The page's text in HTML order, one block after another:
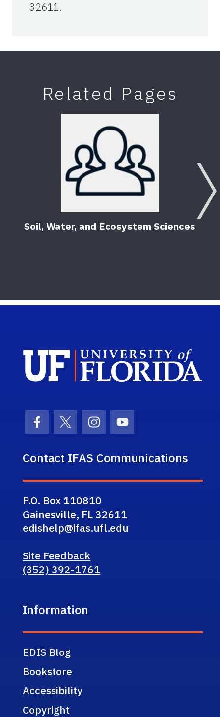
32611.
Related Pages
Soil, Water, and Ecosystem Sciences
Facebook Icon
Twitter IconInstagram Icon
Youtube Icon
Contact IFAS Communications
P.O. Box 110810
Gainesville, FL 32611
edishelp@ifas.ufl.edu
Site Feedback
(352) 392-1761
Information
EDIS Blog
Bookstore
Accessibility
Copyright